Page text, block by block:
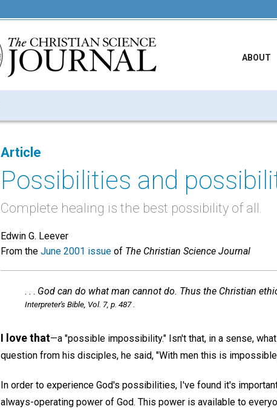
ABOUT
Article
Possibilities and
Complete healing is the best possibility of all.
Edwin G. Leever
From the June 2001 issue of The Christian Science Journal
. . . God can do what man cannot do. Thus the Christian
Interpreter's Bible, Vol. 7, p. 487 .
I love that—a "possible impossibility." Isn't that, in a sense,
question from his disciples, he said, "With men this is
In order to experience God's possibilities, I've found it's
always-operating power of God. This power is available to